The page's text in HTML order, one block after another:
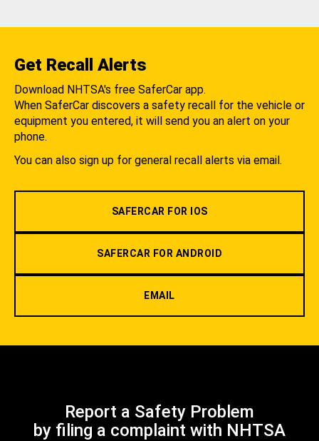
Get Recall Alerts
Download NHTSA's free SaferCar app.
When SaferCar discovers a safety recall for the vehicle or
equipment you entered, it will send you an alert on your
phone.
You can also sign up for general recall alerts via email.
SAFERCAR FOR IOS
SAFERCAR FOR ANDROID
EMAIL
Report a Safety Problem
by filing a complaint with NHTSA